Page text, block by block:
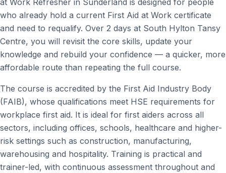
at Work Refresher in Sunderland is designed for people
who already hold a current First Aid at Work certificate
and need to requalify. Over 2 days at South Hylton Tansy
Centre, you will revisit the core skills, update your
knowledge and rebuild your confidence — a quicker, more
affordable route than repeating the full course.
The course is accredited by the First Aid Industry Body
(FAIB), whose qualifications meet HSE requirements for
workplace first aid. It is ideal for first aiders across all
sectors, including offices, schools, healthcare and higher-
risk settings such as construction, manufacturing,
warehousing and hospitality. Training is practical and
trainer-led, with continuous assessment throughout and